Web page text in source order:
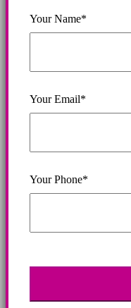
Your Name*
Your Email*
Your Phone*